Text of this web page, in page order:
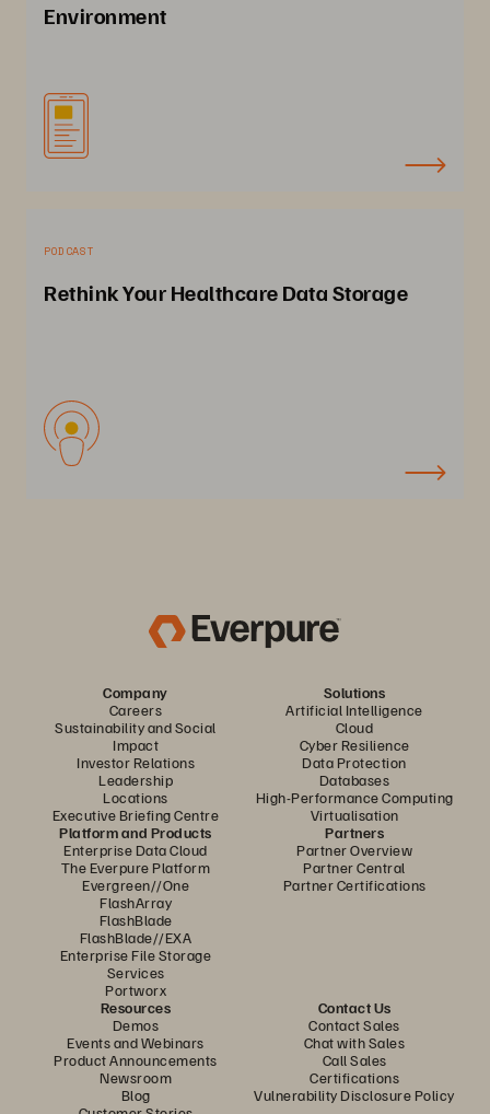
Environment
PODCAST
Rethink Your Healthcare Data Storage
Company
Careers
Sustainability and Social
Impact
Investor Relations
Leadership
Locations
Executive Briefing Centre
Solutions
Artificial Intelligence
Cloud
Cyber Resilience
Data Protection
Databases
High-Performance Computing
Virtualisation
Platform and Products
Enterprise Data Cloud
The Everpure Platform
Evergreen//One
FlashArray
FlashBlade
FlashBlade//EXA
Enterprise File Storage
Services
Portworx
Partners
Partner Overview
Partner Central
Partner Certifications
Resources
Demos
Events and Webinars
Product Announcements
Newsroom
Blog
Contact Us
Contact Sales
Chat with Sales
Call Sales
Certifications
Vulnerability Disclosure Policy